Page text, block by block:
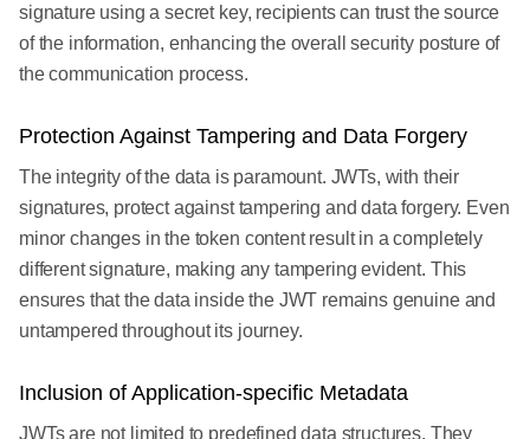
signature using a secret key, recipients can trust the source
of the information, enhancing the overall security posture of
the communication process.
Protection Against Tampering and Data Forgery
The integrity of the data is paramount. JWTs, with their
signatures, protect against tampering and data forgery. Even
minor changes in the token content result in a completely
different signature, making any tampering evident. This
ensures that the data inside the JWT remains genuine and
untampered throughout its journey.
Inclusion of Application-specific Metadata
JWTs are not limited to predefined data structures. They